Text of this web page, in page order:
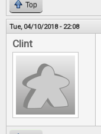
Top
Tue, 04/10/2018 - 22:08
Clint